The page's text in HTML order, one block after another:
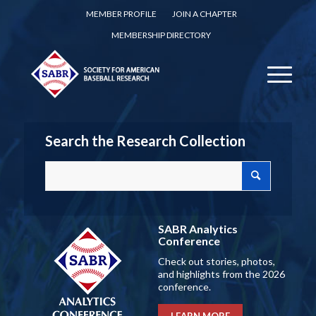
MEMBER PROFILE
JOIN A CHAPTER
MEMBERSHIP DIRECTORY
Search the Research Collection
SABR Analytics
Conference
Check out stories, photos,
and highlights from the 2026
conference.